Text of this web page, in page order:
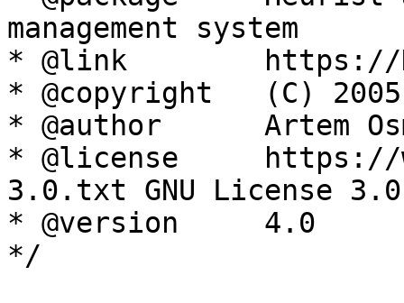
management system
* @link        https://
* @copyright   (C)
* @author      Artem
* @license     https://
3.0.txt GNU License 3.0
* @version     4.0
*/